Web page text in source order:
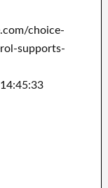
choice-
supports-